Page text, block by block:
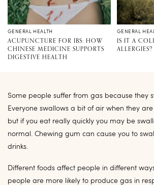
GENERAL HEALTH
ACUPUNCTURE FOR IBS: HOW
CHINESE MEDICINE SUPPORTS
DIGESTIVE HEALTH
GENERAL
IS IT A
ALLERGIES?
Some people suffer from gas because they
Everyone swallows a bit of air when they
but if you eat really quickly you may be
normal. Chewing gum can cause you to
drinks.
Different foods affect people in different
people are more likely to produce gas in